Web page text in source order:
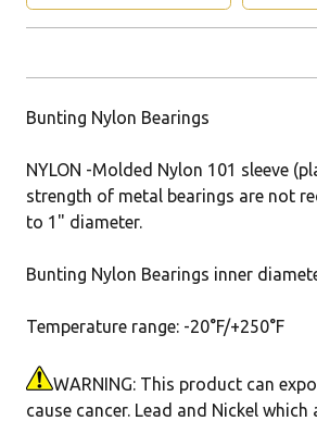
Bunting Nylon Bearings
NYLON -Molded Nylon 101 sleeve
strength of metal bearings are not
to 1" diameter.
Bunting Nylon Bearings inner
Temperature range: -20°F/+250°F
WARNING: This product can
cause cancer. Lead and Nickel